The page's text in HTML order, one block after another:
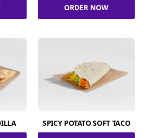
ORDER NOW
SPICY POTATO SOFT TACO